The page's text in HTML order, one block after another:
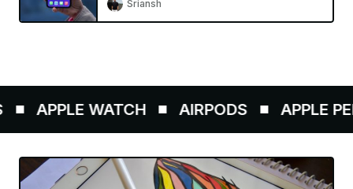
Sriansh
APPLE WATCH AIRPODS APPLE